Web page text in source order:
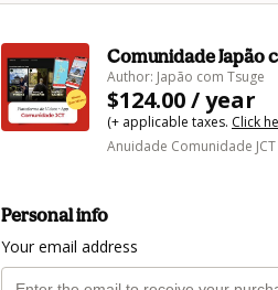
Comunidade Japão
Author: Japão com Tsuge
$124.00 / year
(+ applicable taxes. Click
Anuidade Comunidade JCT
Personal info
Your email address